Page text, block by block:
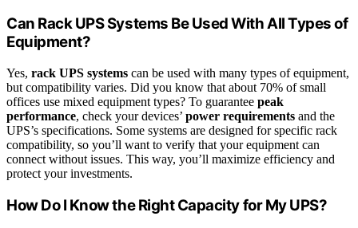
Can Rack UPS Systems Be Used With All Types of
Equipment?
Yes, rack UPS systems can be used with many types of equipment,
but compatibility varies. Did you know that about 70% of small
offices use mixed equipment types? To guarantee peak
performance, check your devices’ power requirements and the
UPS’s specifications. Some systems are designed for specific rack
compatibility, so you’ll want to verify that your equipment can
connect without issues. This way, you’ll maximize efficiency and
protect your investments.
How Do I Know the Right Capacity for My UPS?